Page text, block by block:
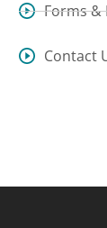
Forms &
Contact